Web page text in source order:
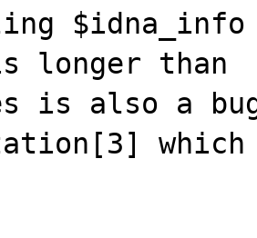
$idna_info
longer than
is also a
which